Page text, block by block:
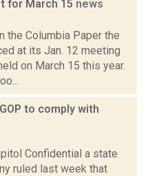
for March 15 news
the Columbia Paper the
at its Jan. 12 meeting
on March 15 this year.
to comply with
Confidential a state
ruled last week that